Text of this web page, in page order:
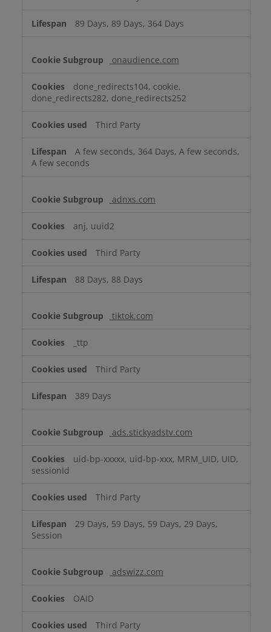
89 Days, 89 Days, 364 Days
onaudience.com
done_redirects104, cookie,
done_redirects282, done_redirects252
Third Party
A few seconds, 364 Days, A few seconds,
A few seconds
adnxs.com
anj, uuid2
Third Party
88 Days, 88 Days
tiktok.com
_ttp
Third Party
389 Days
ads.stickyadstv.com
uid-bp-xxxxx, uid-bp-xxx, MRM_UID, UID,
sessionId
Third Party
29 Days, 59 Days, 59 Days, 29 Days,
Session
adswizz.com
OAID
Third Party